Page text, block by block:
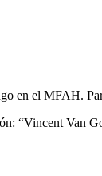
en el MFAH.
“Vincent Van